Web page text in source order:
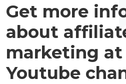
Get more
about
marketing at
Youtube